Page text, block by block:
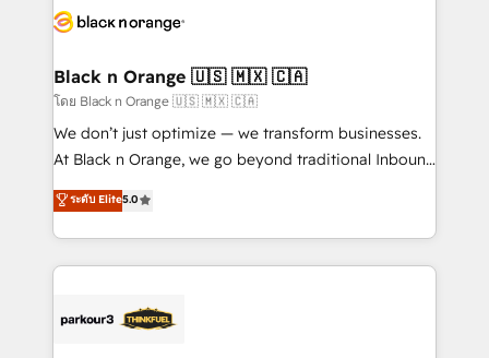
clients.” - Brian Garvey, VP, Solutions Partner
Program, HubSpot.
référencement, votre stratégie digitale et le pilotage
projet HubSpot avec DIGITALISIM : 🧽 Nettoyage,
migration et intégration des bases de données. 🚀
Développement des interfaces avec vos logiciels
métiers ⚙️ Configuration de la plateforme HubSpot
Book Process & Guidelines utilisateurs 🎓
Formations des utilisateurs
Black n Orange 🇺🇸 🇲🇽 🇨🇦
โดย Black n Orange 🇺🇸 🇲🇽 🇨🇦
We don’t just optimize — we transform businesses.
At Black n Orange, we go beyond traditional Inbound
Marketing with our exclusive methodologies:
BOOMS and BOOST. Together, they form a powerful
combination that has driven success for over 800
businesses worldwide. As Elite HubSpot Partners, we
strategies that integrate data-driven marketing,
ระดับ Elite5.0